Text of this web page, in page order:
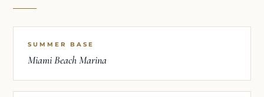
SUMMER BASE
Miami Beach Marina